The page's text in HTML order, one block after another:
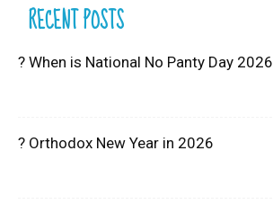
RECENT POSTS
? When is National No Panty Day 2026
? Orthodox New Year in 2026